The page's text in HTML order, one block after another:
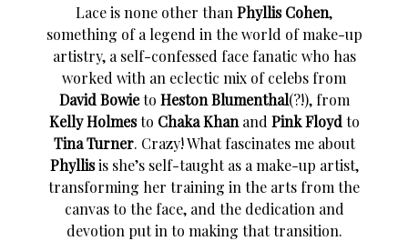
Lace is none other than Phyllis Cohen,
something of a legend in the world of make-up
artistry, a self-confessed face fanatic who has
worked with an eclectic mix of celebs from
David Bowieto Heston Blumenthal(?!), from
Kelly Holmesto Chaka Khanand Pink Floyd to
Tina Turner. Crazy! What fascinates me about
Phyllisis she’s self-taught as a make-up artist,
transforming her training in the arts from the
canvas to the face, and the dedication and
devotion put in to making that transition.